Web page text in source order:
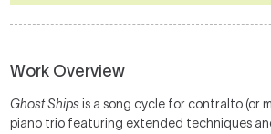
Work Overview
Ghost Shipsis a song cycle for contralto (or
piano trio featuring extended techniques